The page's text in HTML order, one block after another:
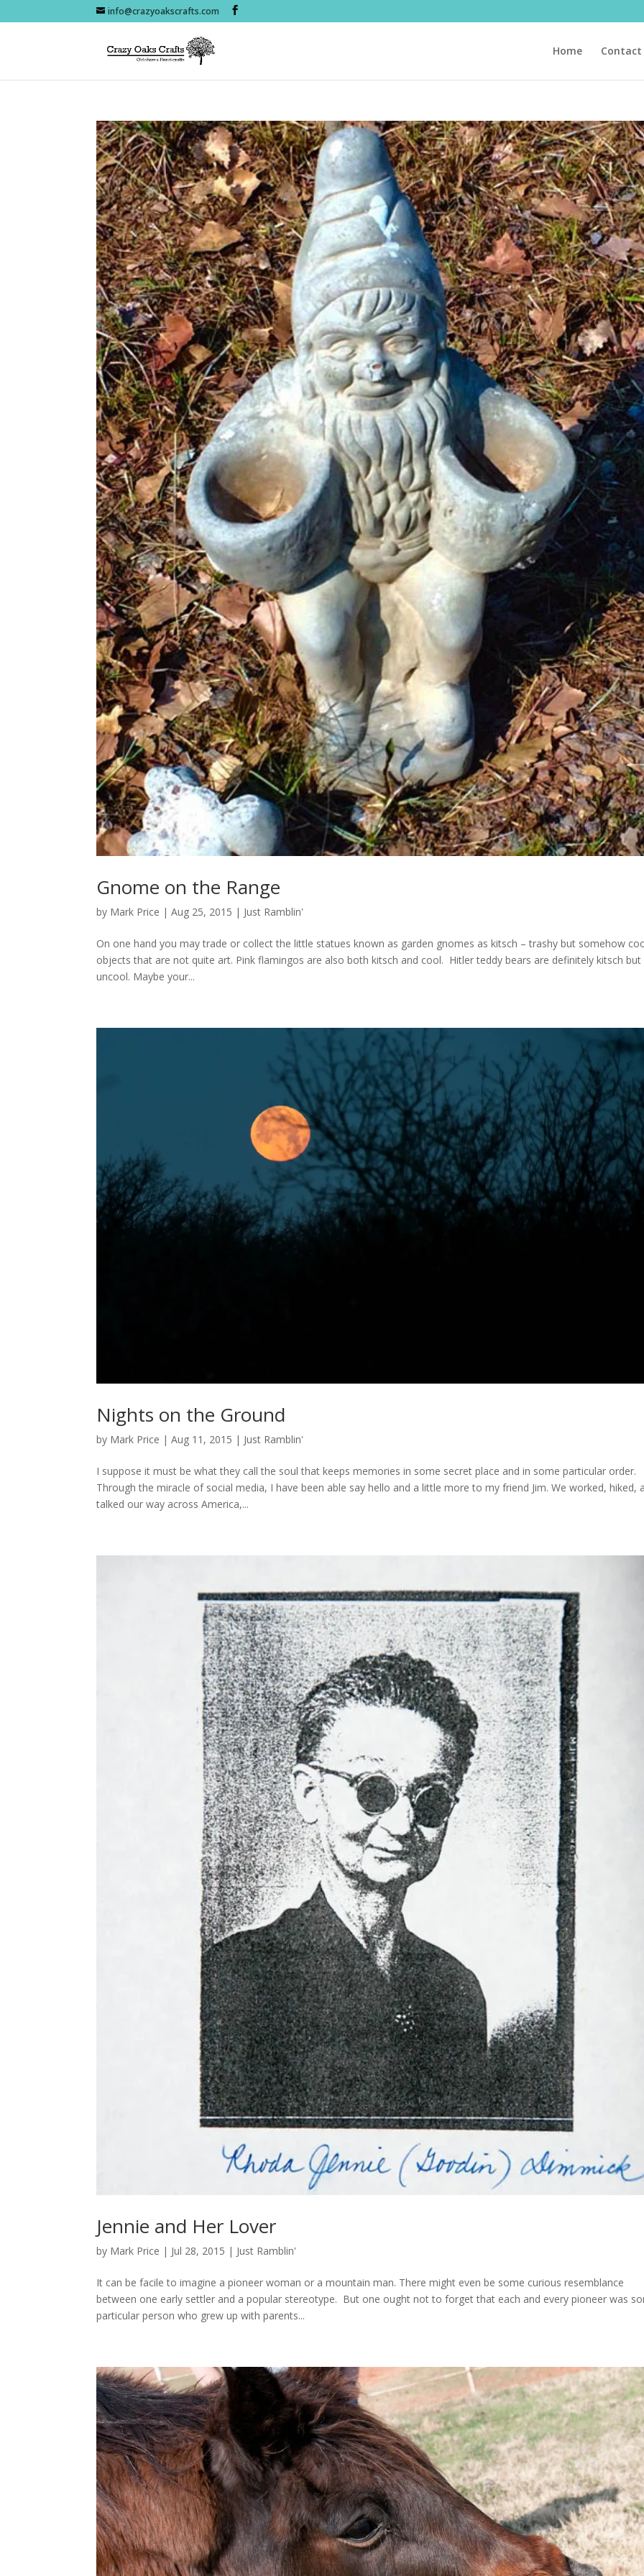
info@crazyoakscrafts.com
Home Contact
Gnome on the Range
by Mark Price |Aug 25, 2015 | Just Ramblin'
On one hand you may trade or collect the little statues known as garden gnomes as kitsch – trashy but somehow
objects that are not quite art. Pink flamingos are also both kitsch and cool. Hitler teddy bears are definitely kitsch but
uncool. Maybe your...
Nights on the Ground
by Mark Price |Aug 11, 2015 | Just Ramblin'
I suppose it must be what they call the soul that keeps memories in some secret place and in some particular order.
Through the miracle of social media, I have been able say hello and a little more to my friend Jim. We worked, hiked,
talked our way across America,...
Jennie and Her Lover
by Mark Price | Jul 28, 2015 | Just Ramblin'
It can be facile to imagine a pioneer woman or a mountain man. There might even be some curious resemblance
between one early settler and a popular stereotype. But one ought not to forget that each and every pioneer was
particular person who grew up with parents...